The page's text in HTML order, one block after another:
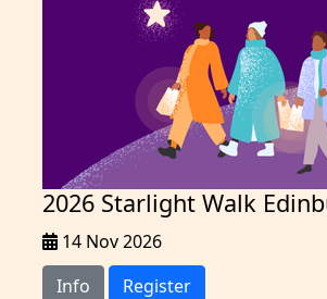
2026 Starlight Walk
14 Nov 2026
Info
Register